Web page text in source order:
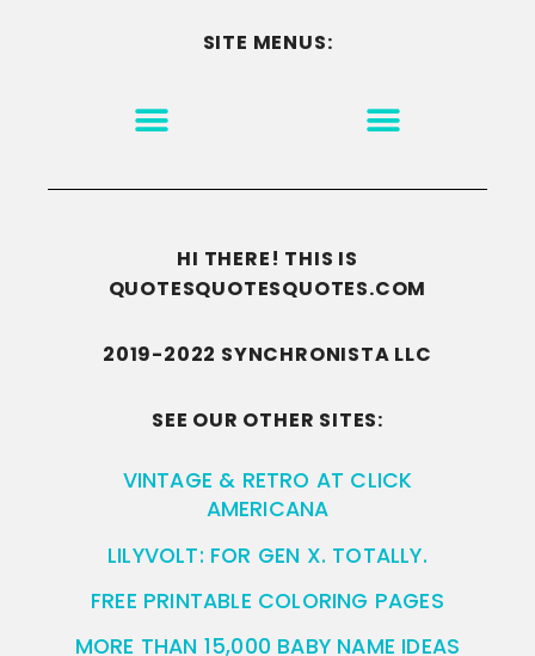
SITE MENUS:
HI THERE! THIS IS
QUOTESQUOTESQUOTES.COM
2019-2022 SYNCHRONISTA LLC
SEE OUR OTHER SITES:
VINTAGE & RETRO AT CLICK
AMERICANA
LILYVOLT: FOR GEN X. TOTALLY.
FREE PRINTABLE COLORING PAGES
MORE THAN 15,000 BABY NAME IDEAS